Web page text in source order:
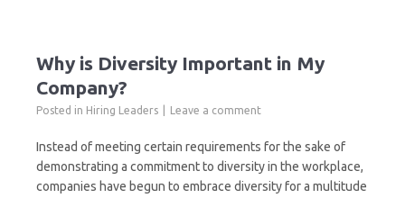
Why is Diversity Important in My
Company?
Posted in Hiring Leaders Leave a comment
Instead of meeting certain requirements for the sake of
demonstrating a commitment to diversity in the workplace,
companies have begun to embrace diversity for a multitude